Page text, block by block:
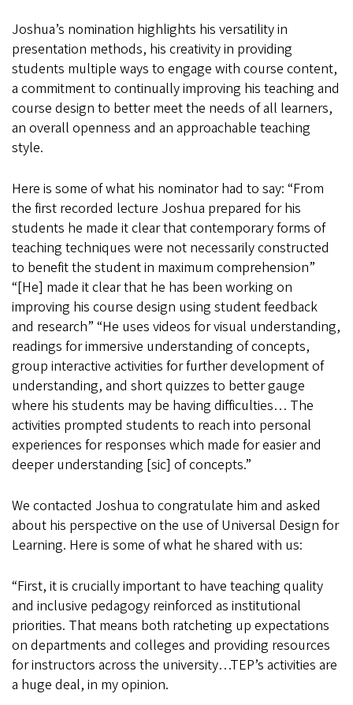
Joshua’s nomination highlights his versatility in
presentation methods, his creativity in providing
students multiple ways to engage with course content,
a commitment to continually improving his teaching and
course design to better meet the needs of all learners,
an overall openness and an approachable teaching
style.
Here is some of what his nominator had to say: “From
the first recorded lecture Joshua prepared for his
students he made it clear that contemporary forms of
teaching techniques were not necessarily constructed
to benefit the student in maximum comprehension”
“[He] made it clear that he has been working on
improving his course design using student feedback
and research” “He uses videos for visual understanding,
readings for immersive understanding of concepts,
group interactive activities for further development of
understanding, and short quizzes to better gauge
where his students may be having difficulties… The
activities prompted students to reach into personal
experiences for responses which made for easier and
deeper understanding [sic] of concepts.”
We contacted Joshua to congratulate him and asked
about his perspective on the use of Universal Design for
Learning. Here is some of what he shared with us:
“First, it is crucially important to have teaching quality
and inclusive pedagogy reinforced as institutional
priorities. That means both ratcheting up expectations
on departments and colleges and providing resources
for instructors across the university…TEP’s activities are
a huge deal, in my opinion.